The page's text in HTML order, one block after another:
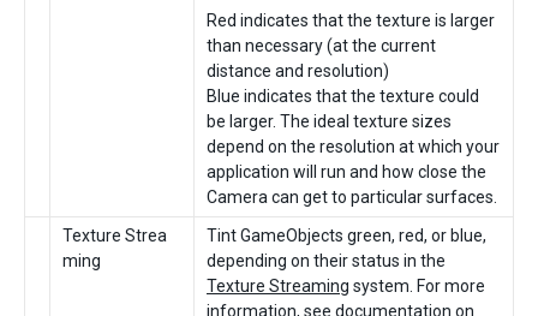
Red indicates that the texture is larger
than necessary (at the current
distance and resolution)
Blue indicates that the texture could
be larger. The ideal texture sizes
depend on the resolution at which your
application will run and how close the
Camera can get to particular surfaces.
Texture Strea
ming
Tint GameObjects green, red, or blue,
depending on their status in the
Texture Streaming system. For more
information, see documentation on